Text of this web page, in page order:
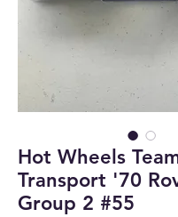
Hot Wheels
Transport '70
Group 2 #55